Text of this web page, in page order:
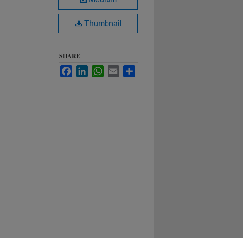
Thumbnail
SHARE
FacebookLinkedInWhatsApp
Email